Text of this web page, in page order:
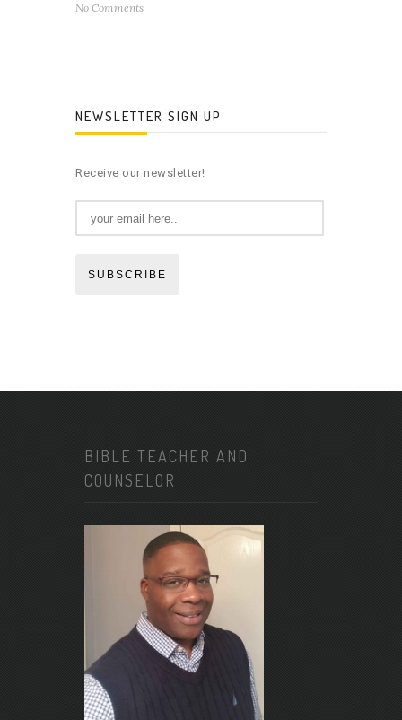
No Comments
NEWSLETTER SIGN UP
Receive our newsletter!
SUBSCRIBE
BIBLE TEACHER AND
COUNSELOR